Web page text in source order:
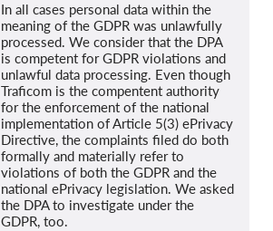
In all cases personal data within the
meaning of the GDPR was unlawfully
processed. We consider that the DPA
is competent for GDPR violations and
unlawful data processing. Even though
Traficom is the compentent authority
for the enforcement of the national
implementation of Article 5(3) ePrivacy
Directive, the complaints filed do both
formally and materially refer to
violations of both the GDPR and the
national ePrivacy legislation. We asked
the DPA to investigate under the
GDPR, too.